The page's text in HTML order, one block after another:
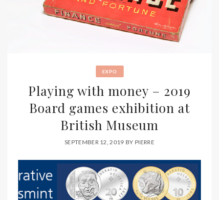
EXPO
Playing with money – 2019
Board games exhibition at
British Museum
SEPTEMBER 12, 2019 BY PIERRE